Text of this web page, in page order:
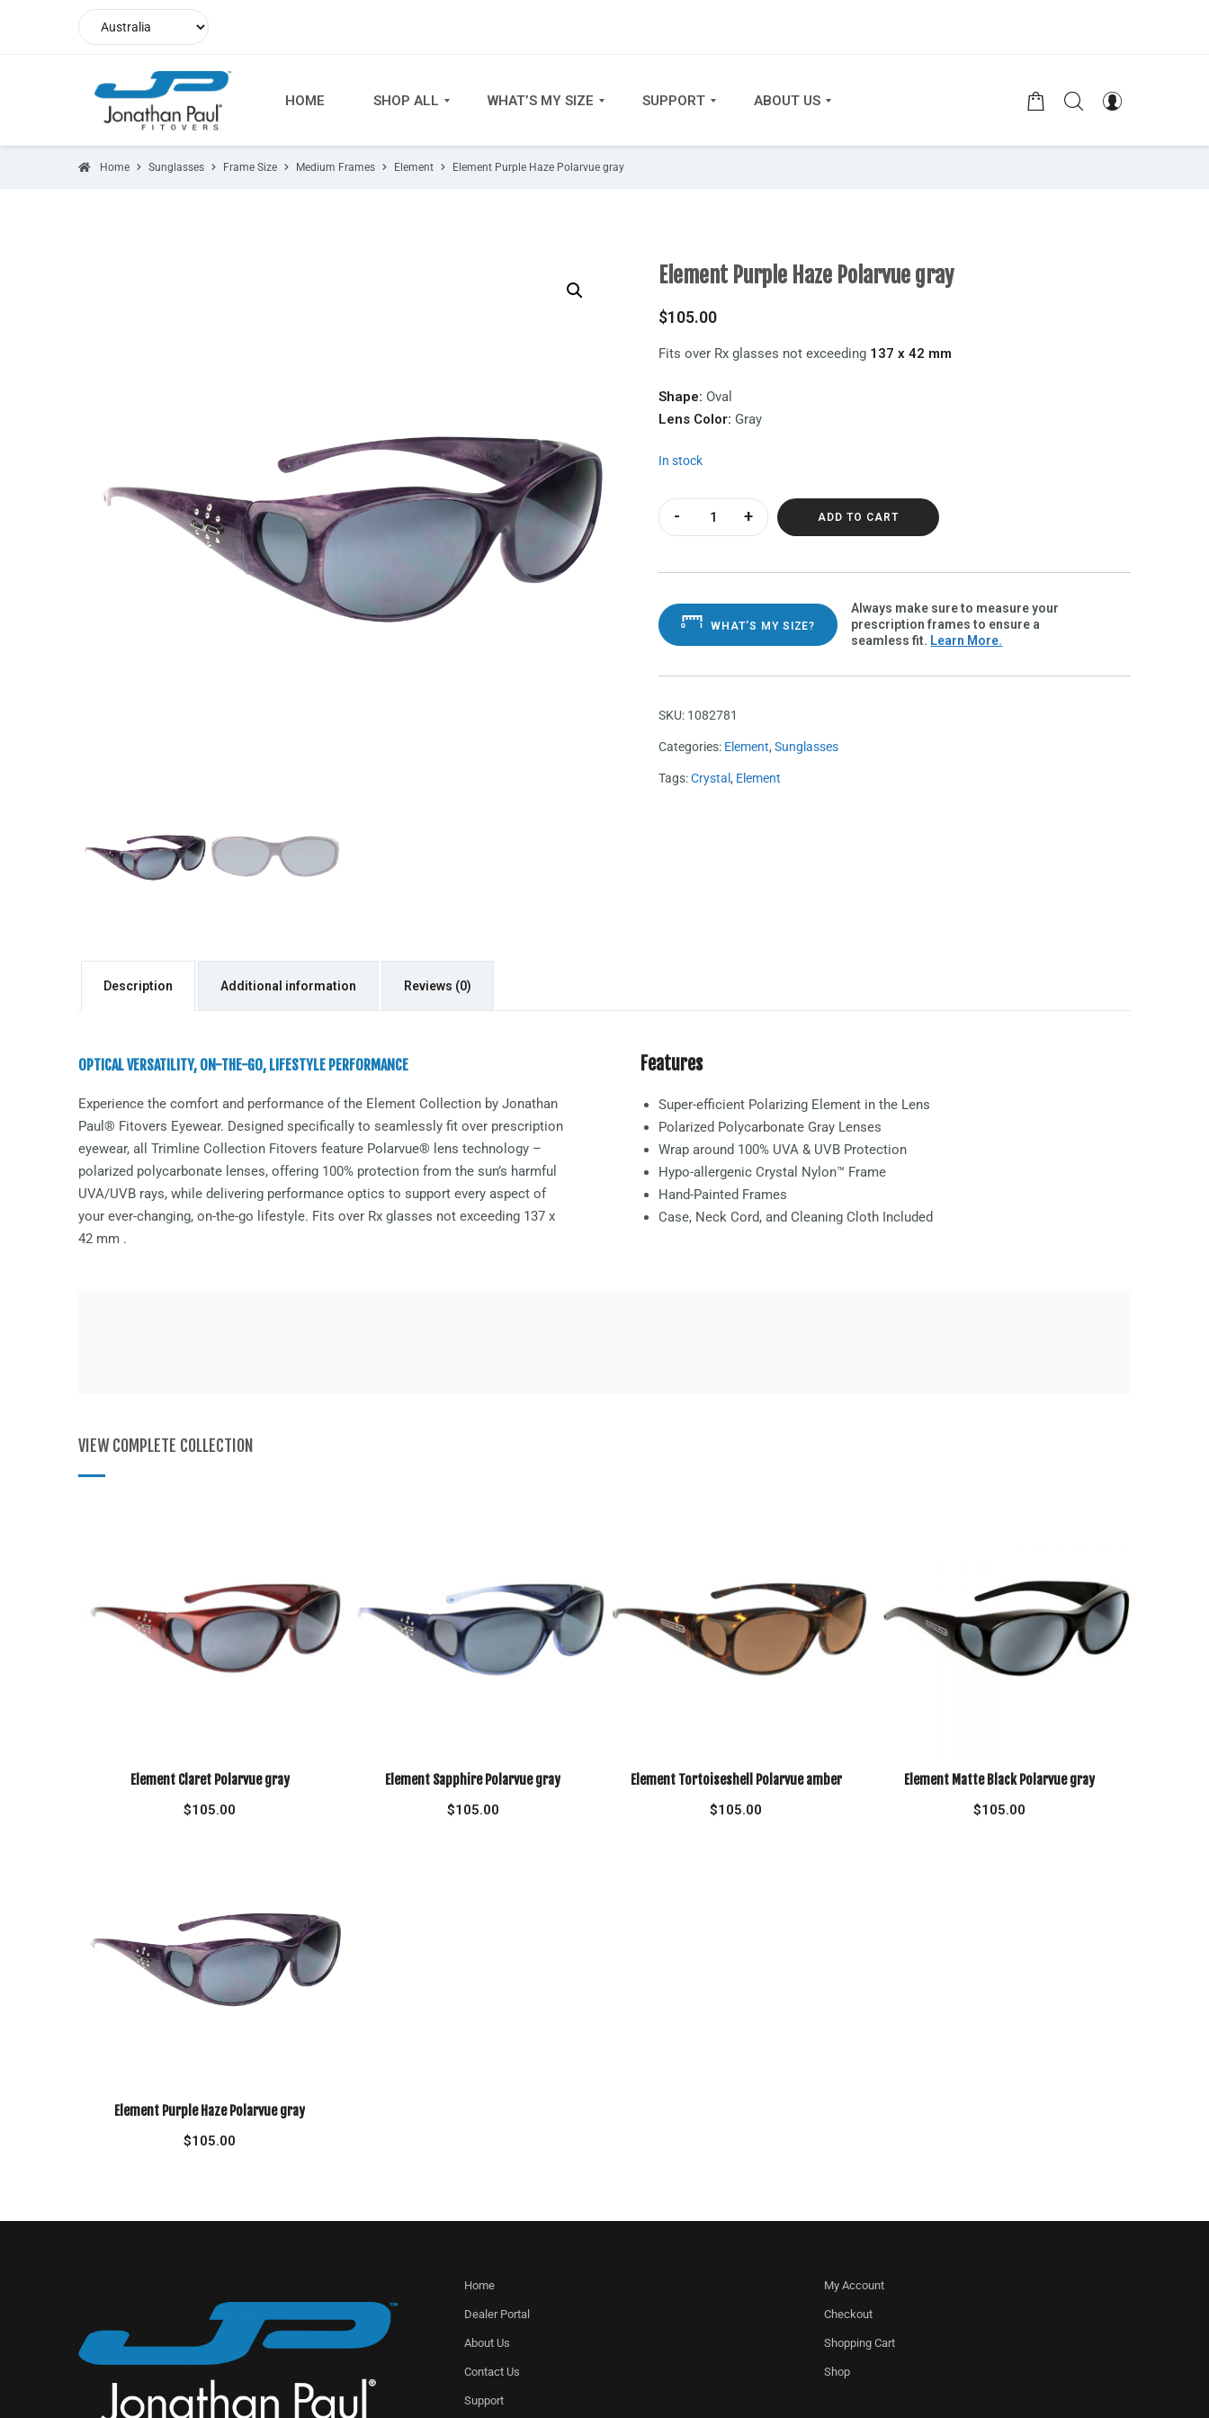
HOME SHOP ALL WHAT’S MY SIZE SUPPORT ABOUT US
Home Sunglasses Frame Size Medium Frames Element Element Purple Haze Polarvue gray
Element Purple Haze Polarvue gray
$105.00
Fits over Rx glasses not exceeding 137 x 42 mm
Shape: Oval
Lens Color: Gray
In stock
Element Purple Haze Polarvue gray quantity
ADD TO CART
WHAT'S MY SIZE?
Always make sure to measure your
prescription frames to ensure a
seamless fit. Learn More.
SKU: 1082781
Categories: Element, Sunglasses
Tags:Crystal , Element
Description Additional information Reviews (0)
OPTICAL VERSATILITY, ON-THE-GO, LIFESTYLE PERFORMANCE
Experience the comfort and performance of the Element Collection by Jonathan
Paul® Fitovers Eyewear. Designed specifically to seamlessly fit over prescription
eyewear, all Trimline Collection Fitovers feature Polarvue® lens technology –
polarized polycarbonate lenses, offering 100% protection from the sun’s harmful
UVA/UVB rays, while delivering performance optics to support every aspect of
your ever-changing, on-the-go lifestyle. Fits over Rx glasses not exceeding 137 x
42 mm .
Features
Super-efficient Polarizing Element in the Lens
Polarized Polycarbonate Gray Lenses
Wrap around 100% UVA & UVB Protection
Hypo-allergenic Crystal Nylon™ Frame
Hand-Painted Frames
Case, Neck Cord, and Cleaning Cloth Included
VIEW COMPLETE COLLECTION
Element Claret Polarvue gray
$105.00
Element Sapphire Polarvue gray
$105.00
Element Tortoiseshell Polarvue amber
$105.00
Element Matte Black Polarvue gray
$105.00
Element Purple Haze Polarvue gray
$105.00
Home
Dealer Portal
About Us
Contact Us
Support
My Account
Checkout
Shopping Cart
Shop